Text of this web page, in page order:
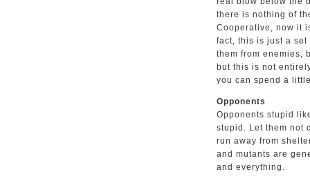
there is nothing of
Cooperative, now it
fact, this is just a set
them from enemies,
but this is not
you can spend a
Opponents
Opponents stupid
stupid. Let them not
run away from
and mutants are
and everything.